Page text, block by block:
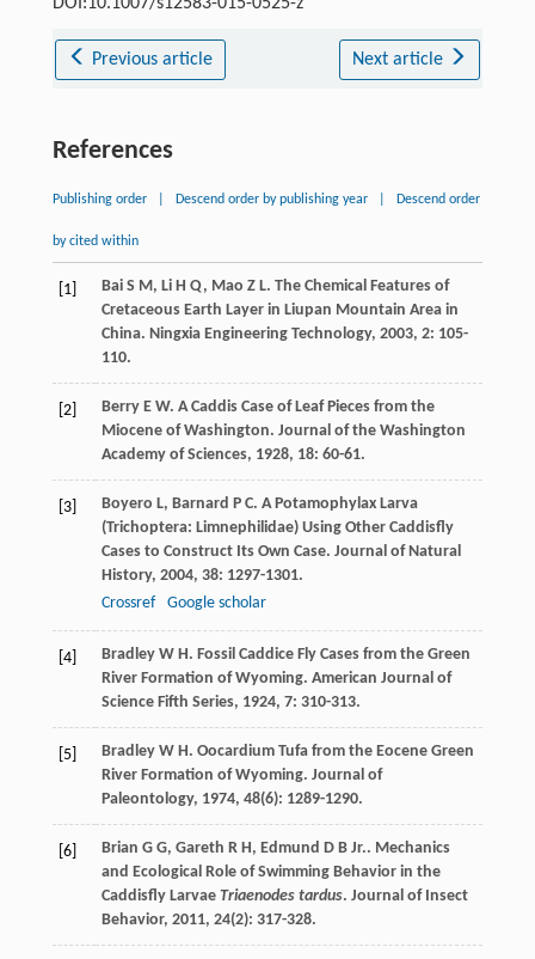
Previous article Next article
References
Publishing order Descend order by publishing year Descend order
by cited within
[1] Bai S M, Li H Q, Mao Z L. The Chemical Features of
Cretaceous Earth Layer in Liupan Mountain Area in
China. Ningxia Engineering Technology, 2003, 2: 105-
110.
[2] Berry E W. A Caddis Case of Leaf Pieces from the
Miocene of Washington. Journal of the Washington
Academy of Sciences, 1928, 18: 60-61.
[3] Boyero L, Barnard P C. A Potamophylax Larva
(Trichoptera: Limnephilidae) Using Other Caddisfly
Cases to Construct Its Own Case. Journal of Natural
History, 2004, 38: 1297-1301.
Crossref
Google scholar
[4] Bradley W H. Fossil Caddice Fly Cases from the Green
River Formation of Wyoming. American Journal of
Science Fifth Series, 1924, 7: 310-313.
[5] Bradley W H. Oocardium Tufa from the Eocene Green
River Formation of Wyoming. Journal of
Paleontology, 1974, 48(6): 1289-1290.
[6] Brian G G, Gareth R H, Edmund D BJr.. Mechanics
and Ecological Role of Swimming Behavior in the
Caddisfly Larvae Triaenodes tardus. Journal of Insect
Behavior, 2011, 24(2): 317-328.